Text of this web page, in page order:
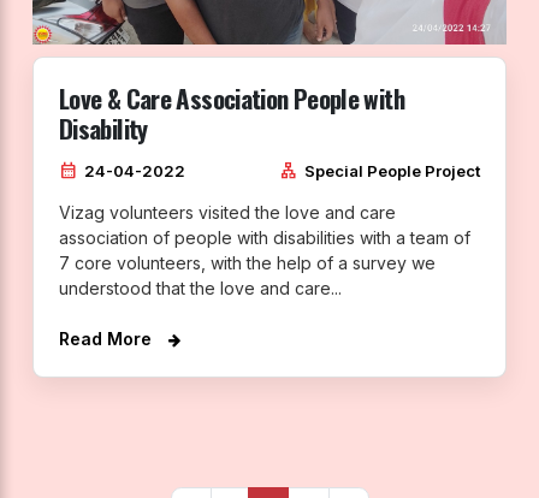
Love & Care Association People with
Disability
calendar_month 24-04-2022 lan Special People Project
Vizag volunteers visited the love and care
association of people with disabilities with a team of
7 core volunteers, with the help of a survey we
understood that the love and care...
Read More